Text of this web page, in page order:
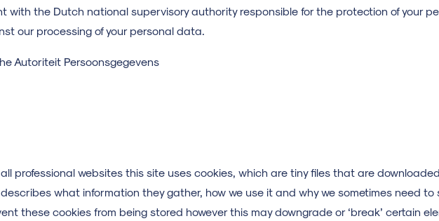
with the Dutch national supervisory authority responsible for the protection of your
our processing of your personal data.
Autoriteit Persoonsgegevens
professional websites this site uses cookies, which are tiny files that are
what information they gather, how we use it and why we sometimes need to
these cookies from being stored however this may downgrade or ‘break’ certain